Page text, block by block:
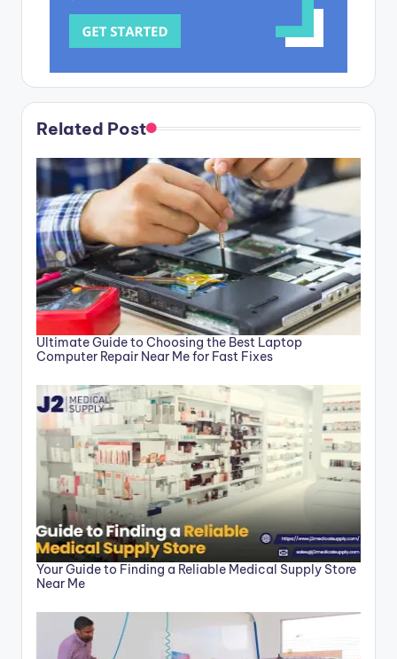
Related Post
Ultimate Guide to Choosing the Best Laptop
Computer Repair Near Me for Fast Fixes
Your Guide to Finding a Reliable Medical Supply Store
Near Me